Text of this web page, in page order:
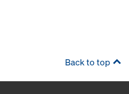
Back to top